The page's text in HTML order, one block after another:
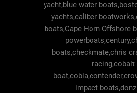
yacht,blue water
yachts,caliber
boats,Cape Horn Offshore
boats,checkmate,chris
racing,cobalt
impact